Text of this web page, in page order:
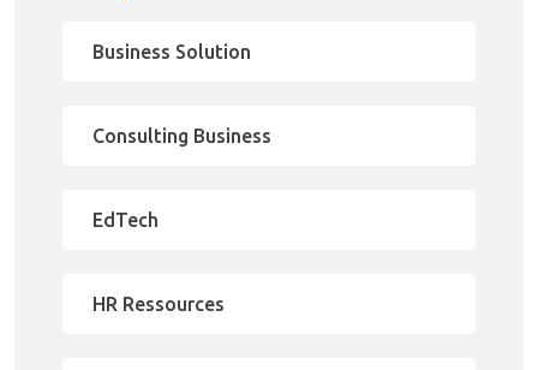
Business Solution
Consulting Business
EdTech
HR Ressources